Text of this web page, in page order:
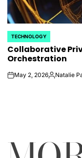
POSTED
IN
TECHNOLOGY
Collaborative
Orchestration
onMay 2, 2026Posted
Natalie